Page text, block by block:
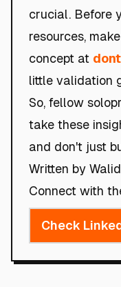
crucial. Before
resources,
concept at
little validation
So, fellow
take these
and don't just
Written by
Connect with
Check